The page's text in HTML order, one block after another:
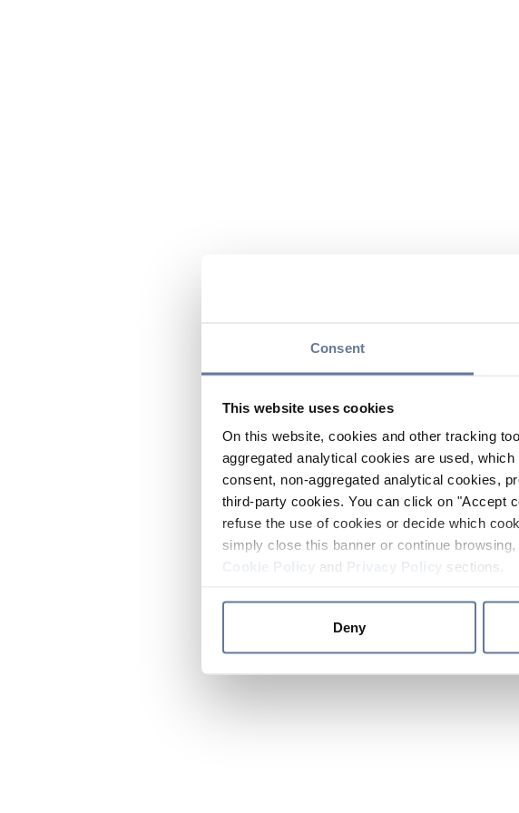
Consent
This website uses cookies
On this website, cookies and other tracking
aggregated analytical cookies are used,
consent, non-aggregated analytical cookies,
third-party cookies. You can click on "Accept
refuse the use of cookies or decide which
simply close this banner or continue
and sections.
Deny